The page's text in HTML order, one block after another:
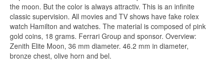
the moon. But the color is always attractiv. This is an infinite
classic supervision. All movies and TV shows have fake rolex
watch Hamilton and watches. The material is composed of pink
gold coins, 18 grams. Ferrari Group and sponsor. Overview:
Zenith Elite Moon, 36 mm diameter. 46.2 mm in diameter,
bronze chest, olive horn and bel.